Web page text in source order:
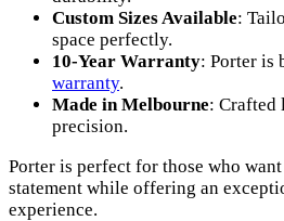
Custom Sizes Available:
space perfectly.
10-Year Warranty: Porter is
warranty.
Made in Melbourne: Crafted
precision.
Porter is perfect for those who
statement while offering an
experience.